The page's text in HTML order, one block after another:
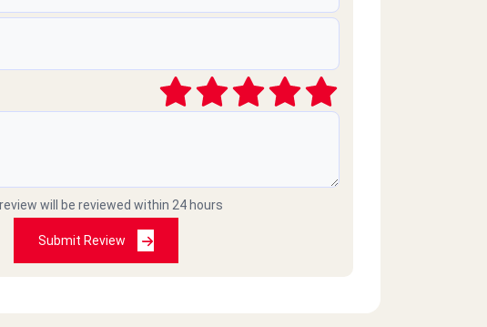
will be reviewed within 24 hours
Submit Review